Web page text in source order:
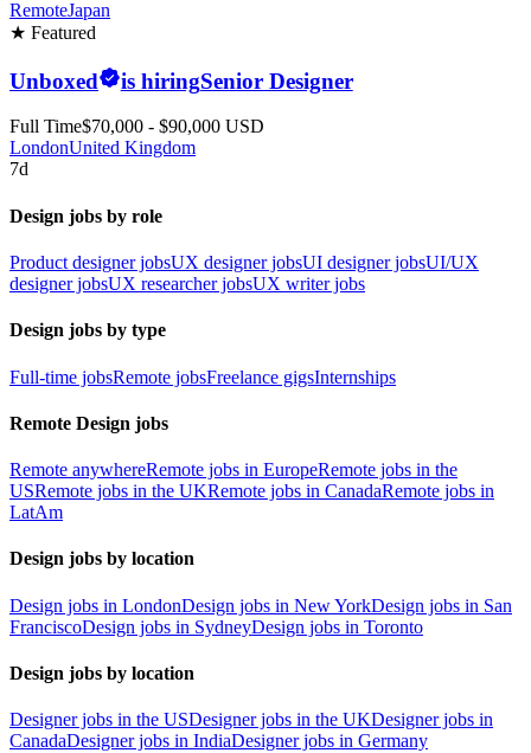
RemoteJapan
★ Featured
Unboxed is hiringSenior Designer
Full Time$70,000 - $90,000 USD
LondonUnited Kingdom
7d
Design jobs by role
Product designer jobsUX designer jobsUI designer jobsUI/UX
designer jobsUX researcher jobsUX writer jobs
Design jobs by type
Full-time jobsRemote jobsFreelance gigsInternships
Remote Design jobs
Remote anywhereRemote jobs in EuropeRemote jobs in the
USRemote jobs in the UKRemote jobs in CanadaRemote jobs in
LatAm
Design jobs by location
Design jobs in LondonDesign jobs in New YorkDesign jobs in San
FranciscoDesign jobs in SydneyDesign jobs in Toronto
Design jobs by location
Designer jobs in the USDesigner jobs in the UKDesigner jobs in
CanadaDesigner jobs in IndiaDesigner jobs in Germany